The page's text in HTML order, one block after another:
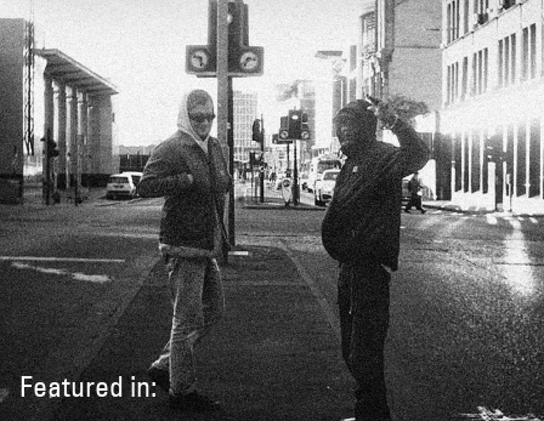
Featured in: